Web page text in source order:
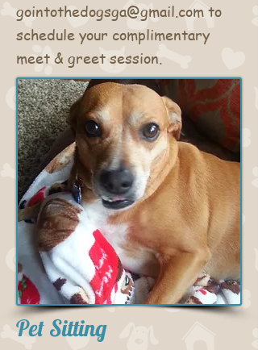
gointothedogsga@gmail.com to
schedule your complimentary
meet & greet session.
Pet Sitting